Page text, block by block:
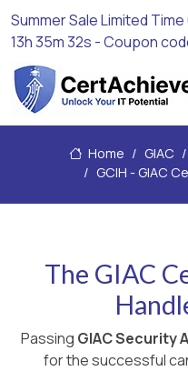
Summer Sale Limited
13h 35m 31s - Coupon
Home GIAC
GCIH - GIAC
The GIAC
Passing GIAC Security
for the successful